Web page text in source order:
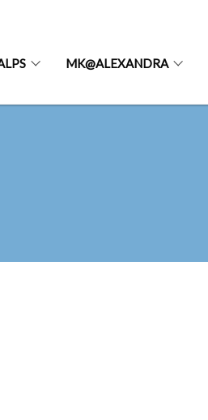
MK@ALEXANDRA